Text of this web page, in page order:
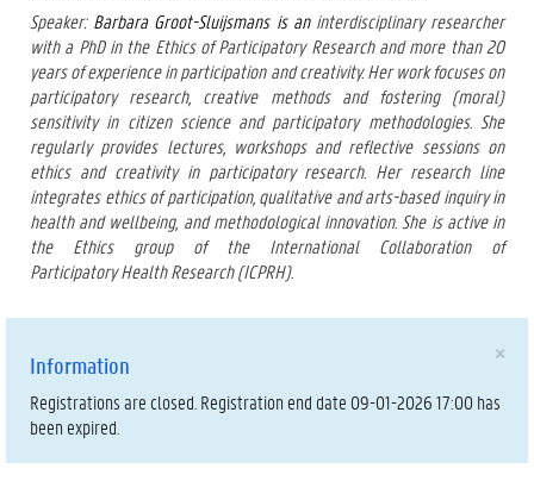
Speaker: Barbara Groot-Sluijsmans is an interdisciplinary researcher
with a PhD in the Ethics of Participatory Research and more than 20
years of experience in participation and creativity. Her work focuses on
participatory research, creative methods and fostering (moral)
sensitivity in citizen science and participatory methodologies. She
regularly provides lectures, workshops and reflective sessions on
ethics and creativity in participatory research. Her research line
integrates ethics of participation, qualitative and arts-based inquiry in
health and wellbeing, and methodological innovation. She is active in
the Ethics group of the International Collaboration of
Participatory Health Research (ICPRH).
×
Information
Registrations are closed. Registration end date 09-01-2026 17:00 has
been expired.